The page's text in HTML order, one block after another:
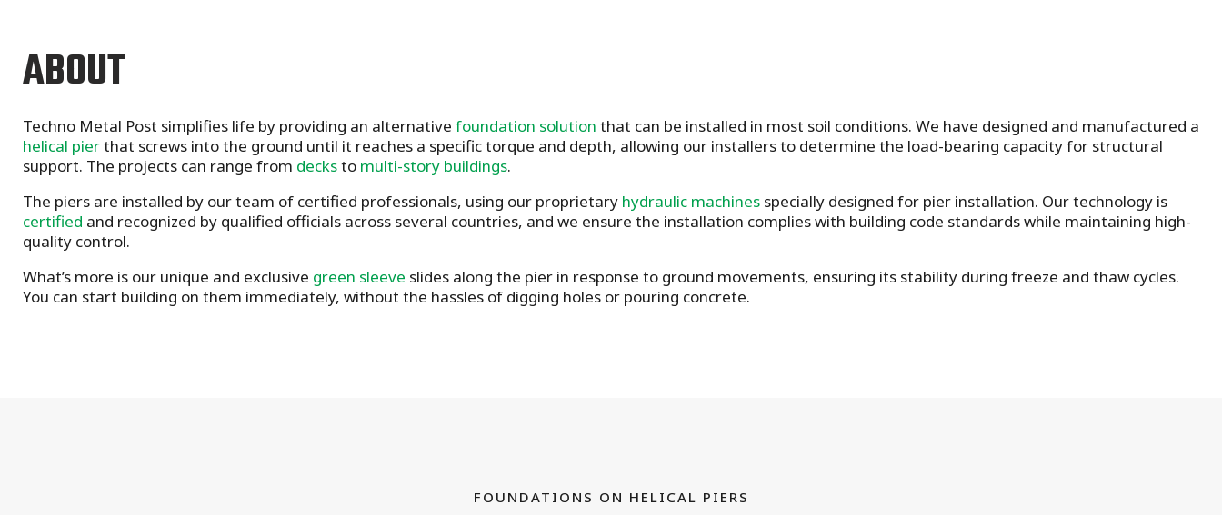
ABOUT
Techno Metal Post simplifies life by providing an alternative foundation solution that can be installed in most soil conditions. We have designed and manufactured a
helical pierthat screws into the ground until it reaches a specific torque and depth, allowing our installers to determine the load-bearing capacity for structural
support. The projects can range from decksto multi-story buildings.
The piers are installed by our team of certified professionals, using our proprietary hydraulic machines specially designed for pier installation. Our technology is
certified and recognized by qualified officials across several countries, and we ensure the installation complies with building code standards while maintaining high-
quality control.
What’s more is our unique and exclusive green sleeve slides along the pier in response to ground movements, ensuring its stability during freeze and thaw cycles.
You can start building on them immediately, without the hassles of digging holes or pouring concrete.
FOUNDATIONS ON HELICAL PIERS